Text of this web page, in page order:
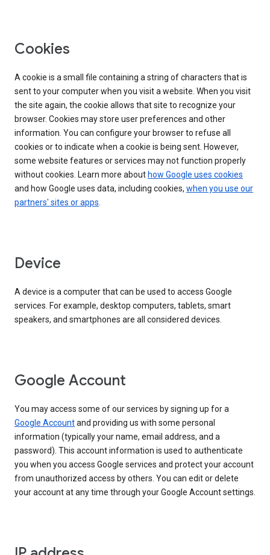
Cookies
A cookie is a small file containing a string of characters that is
sent to your computer when you visit a website. When you visit
the site again, the cookie allows that site to recognize your
browser. Cookies may store user preferences and other
information. You can configure your browser to refuse all
cookies or to indicate when a cookie is being sent. However,
some website features or services may not function properly
without cookies. Learn more about how Google uses cookies
and how Google uses data, including cookies, when you use our
partners' sites or apps.
Device
A device is a computer that can be used to access Google
services. For example, desktop computers, tablets, smart
speakers, and smartphones are all considered devices.
Google Account
You may access some of our services by signing up for a
Google Accountand providing us with some personal
information (typically your name, email address, and a
password). This account information is used to authenticate
you when you access Google services and protect your account
from unauthorized access by others. You can edit or delete
your account at any time through your Google Account settings.